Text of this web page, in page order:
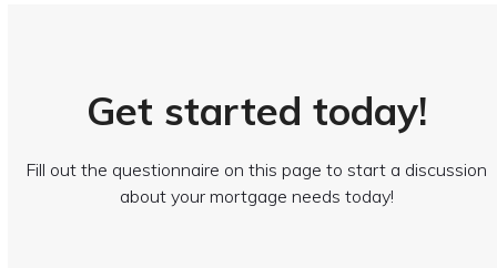
Get started today!
Fill out the questionnaire on this page to start a discussion
about your mortgage needs today!